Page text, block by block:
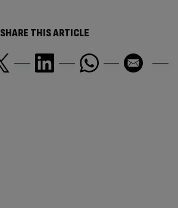
SHARE THIS ARTICLE